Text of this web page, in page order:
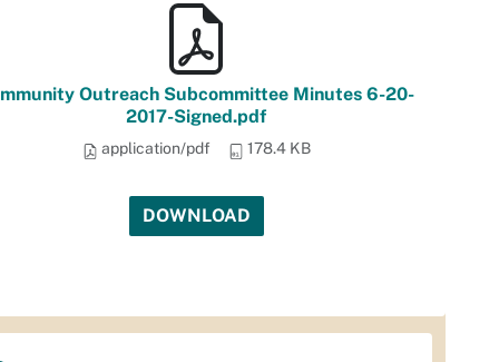
Outreach Subcommittee Minutes 6-20-
2017-Signed.pdf
application/pdf 178.4 KB
DOWNLOAD